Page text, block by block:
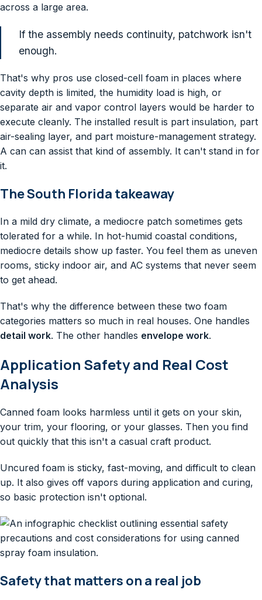
across a large area.
If the assembly needs continuity, patchwork isn't
enough.
That's why pros use closed-cell foam in places where
cavity depth is limited, the humidity load is high, or
separate air and vapor control layers would be harder to
execute cleanly. The installed result is part insulation, part
air-sealing layer, and part moisture-management strategy.
A can can assist that kind of assembly. It can't stand in for
it.
The South Florida takeaway
In a mild dry climate, a mediocre patch sometimes gets
tolerated for a while. In hot-humid coastal conditions,
mediocre details show up faster. You feel them as uneven
rooms, sticky indoor air, and AC systems that never seem
to get ahead.
That's why the difference between these two foam
categories matters so much in real houses. One handles
detail work. The other handles envelope work.
Application Safety and Real Cost
Analysis
Canned foam looks harmless until it gets on your skin,
your trim, your flooring, or your glasses. Then you find
out quickly that this isn't a casual craft product.
Uncured foam is sticky, fast-moving, and difficult to clean
up. It also gives off vapors during application and curing,
so basic protection isn't optional.
Safety that matters on a real job